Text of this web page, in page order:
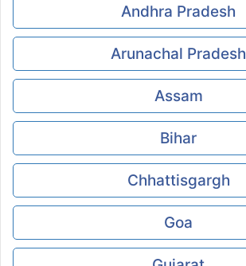
Andhra Pradesh
Arunachal Pradesh
Assam
Bihar
Chhattisgargh
Goa